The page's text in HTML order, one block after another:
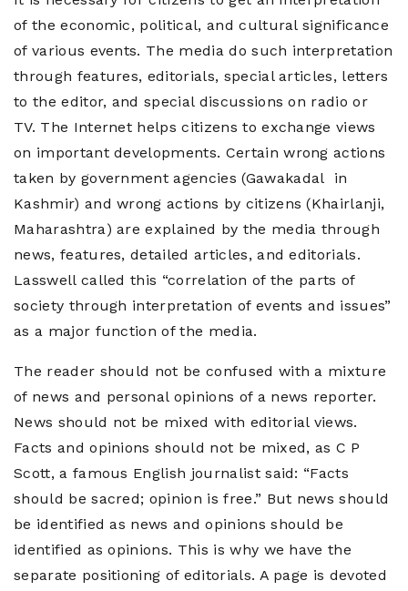
of the economic, political, and cultural significance
of various events. The media do such interpretation
through features, editorials, special articles, letters
to the editor, and special discussions on radio or
TV. The Internet helps citizens to exchange views
on important developments. Certain wrong actions
taken by government agencies (Gawakadal in
Kashmir) and wrong actions by citizens (Khairlanji,
Maharashtra) are explained by the media through
news, features, detailed articles, and editorials.
Lasswell called this “correlation of the parts of
society through interpretation of events and issues”
as a major function of the media.
The reader should not be confused with a mixture
of news and personal opinions of a news reporter.
News should not be mixed with editorial views.
Facts and opinions should not be mixed, as C P
Scott, a famous English journalist said: “Facts
should be sacred; opinion is free.” But news should
be identified as news and opinions should be
identified as opinions. This is why we have the
separate positioning of editorials. A page is devoted